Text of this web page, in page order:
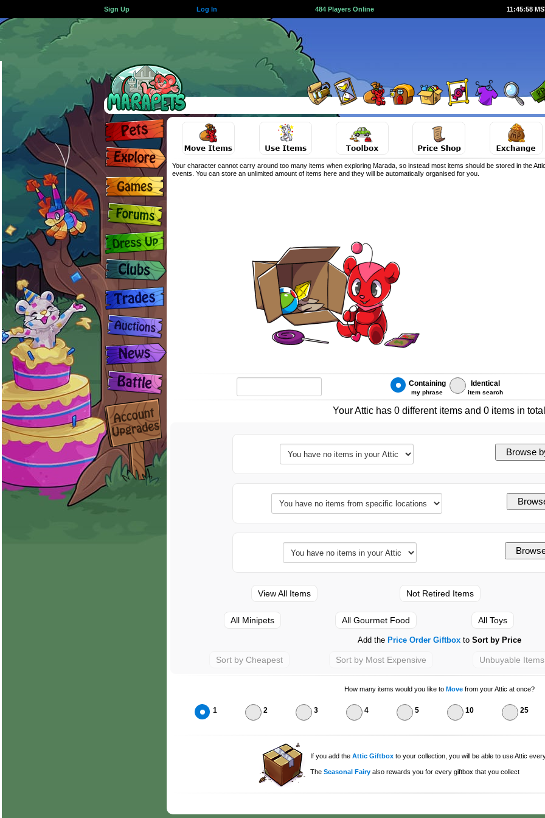
Sign Up Log In 484 Players Online 11:45:59
Your character cannot carry around too many items when exploring Marada, so instead most items should be stored in the
events. You can store an unlimited amount of items here and they will be automatically organised for you.
Containing
my phrase
Identical
item search
Your Attic has 0 different items and 0 items in total
View All Items Not Retired Items
All Minipets All Gourmet Food All Toys
Add the Price Order Giftboxto Sort by Price
Sort by Cheapest Sort by Most Expensive Unbuyable Items
How many items would you like to Movefrom your Attic at once?
1 2 3 4 5 10 25
If you add the Attic Giftbox to your collection, you will be able to use Attic
The Seasonal Fairyalso rewards you for every giftbox that you collect